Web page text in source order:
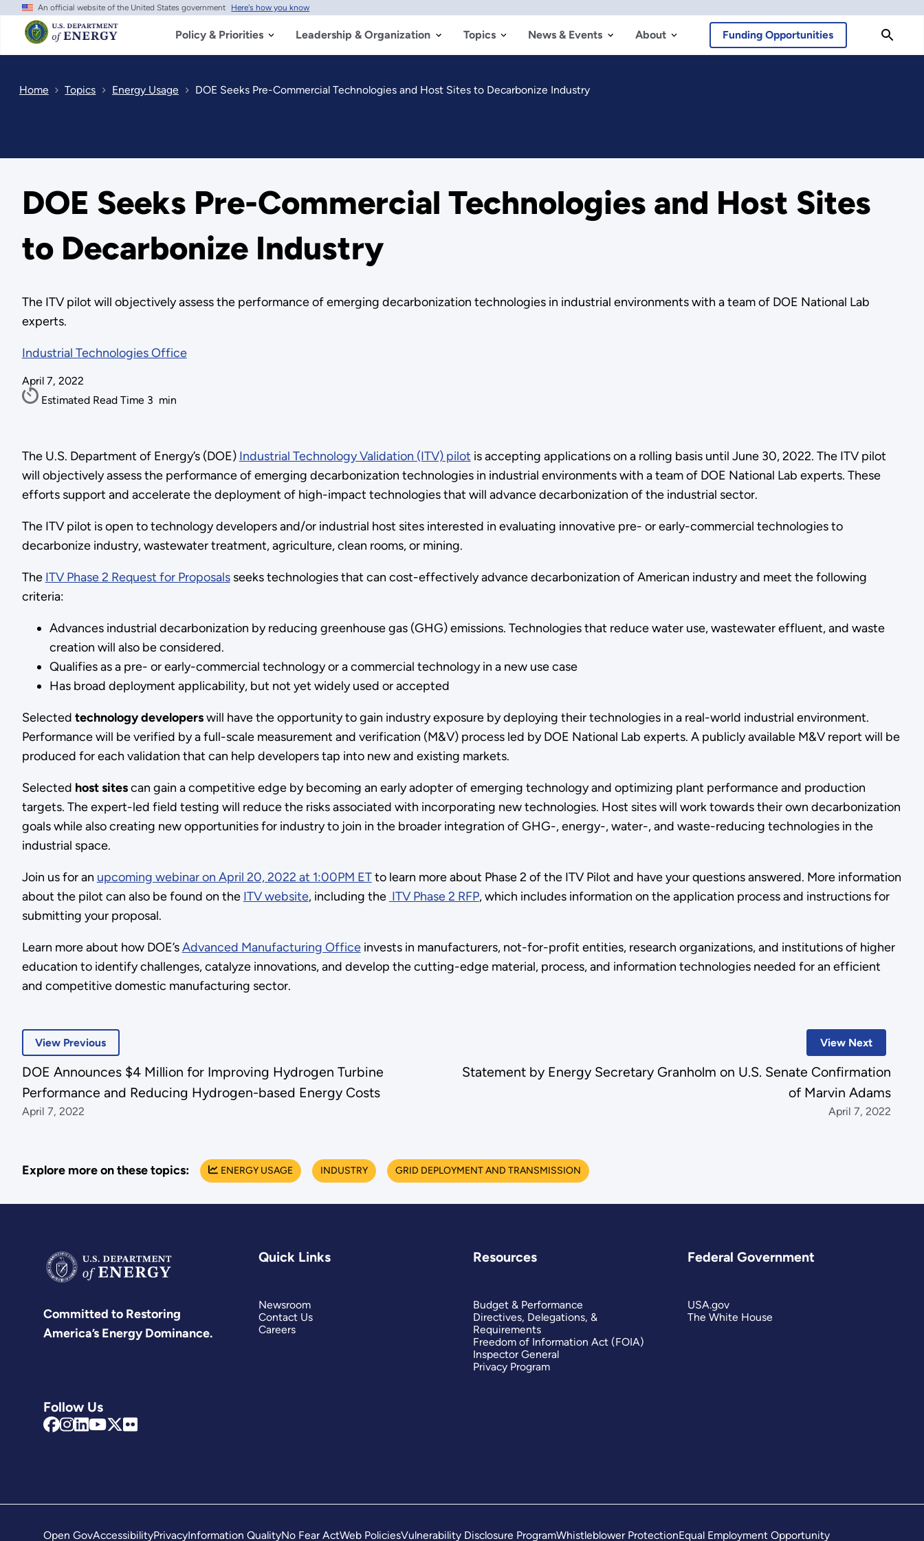
Skip
main
content
An official website of the United States government Here's how you know
Policy & Priorities Leadership & Organization Topics News & Events About Funding Opportunities
Home Topics Energy Usage DOE Seeks Pre-Commercial Technologies and Host Sites to Decarbonize Industry
DOE Seeks Pre-Commercial Technologies and Host Sites
to Decarbonize Industry
The ITV pilot will objectively assess the performance of emerging decarbonization technologies in industrial environments with a team of DOE National Lab
experts.
Industrial Technologies Office
April 7, 2022
Estimated Read Time 3 min
The U.S. Department of Energy’s (DOE) Industrial Technology Validation (ITV) pilot is accepting applications on a rolling basis until June 30, 2022. The ITV pilot
will objectively assess the performance of emerging decarbonization technologies in industrial environments with a team of DOE National Lab experts. These
efforts support and accelerate the deployment of high-impact technologies that will advance decarbonization of the industrial sector.
The ITV pilot is open to technology developers and/or industrial host sites interested in evaluating innovative pre- or early-commercial technologies to
decarbonize industry, wastewater treatment, agriculture, clean rooms, or mining.
The ITV Phase 2 Request for Proposalsseeks technologies that can cost-effectively advance decarbonization of American industry and meet the following
criteria:
Advances industrial decarbonization by reducing greenhouse gas (GHG) emissions. Technologies that reduce water use, wastewater effluent, and waste
creation will also be considered.
Qualifies as a pre- or early-commercial technology or a commercial technology in a new use case
Has broad deployment applicability, but not yet widely used or accepted
Selected technology developerswill have the opportunity to gain industry exposure by deploying their technologies in a real-world industrial environment.
Performance will be verified by a full-scale measurement and verification (M&V) process led by DOE National Lab experts. A publicly available M&V report will be
produced for each validation that can help developers tap into new and existing markets.
Selected host sitescan gain a competitive edge by becoming an early adopter of emerging technology and optimizing plant performance and production
targets. The expert-led field testing will reduce the risks associated with incorporating new technologies. Host sites will work towards their own decarbonization
goals while also creating new opportunities for industry to join in the broader integration of GHG-, energy-, water-, and waste-reducing technologies in the
industrial space.
Join us for an upcoming webinar on April 20, 2022 at 1:00PM ETto learn more about Phase 2 of the ITV Pilot and have your questions answered. More information
about the pilot can also be found on the ITV website, including the ITV Phase 2 RFP, which includes information on the application process and instructions for
submitting your proposal.
Learn more about how DOE’sAdvanced Manufacturing Officeinvests in manufacturers, not-for-profit entities, research organizations, and institutions of higher
education to identify challenges, catalyze innovations, and develop the cutting-edge material, process, and information technologies needed for an efficient
and competitive domestic manufacturing sector.
View Next
Statement by Energy Secretary Granholm on U.S. Senate Confirmation
of Marvin Adams
April 7, 2022
View Previous
DOE Announces $4 Million for Improving Hydrogen Turbine
Performance and Reducing Hydrogen-based Energy Costs
April 7, 2022
Explore more on these topics: ENERGY USAGE INDUSTRY GRID DEPLOYMENT AND TRANSMISSION
Committed to Restoring
America’s Energy Dominance.
Follow Us
Quick Links
Newsroom
Contact Us
Careers
Resources
Budget & Performance
Directives, Delegations, &
Requirements
Freedom of Information Act (FOIA)
Inspector General
Privacy Program
Federal Government
USA.gov
The White House
Open GovAccessibilityPrivacyInformation QualityNo Fear ActWeb PoliciesVulnerability Disclosure ProgramWhistleblower ProtectionEqual Employment Opportunity